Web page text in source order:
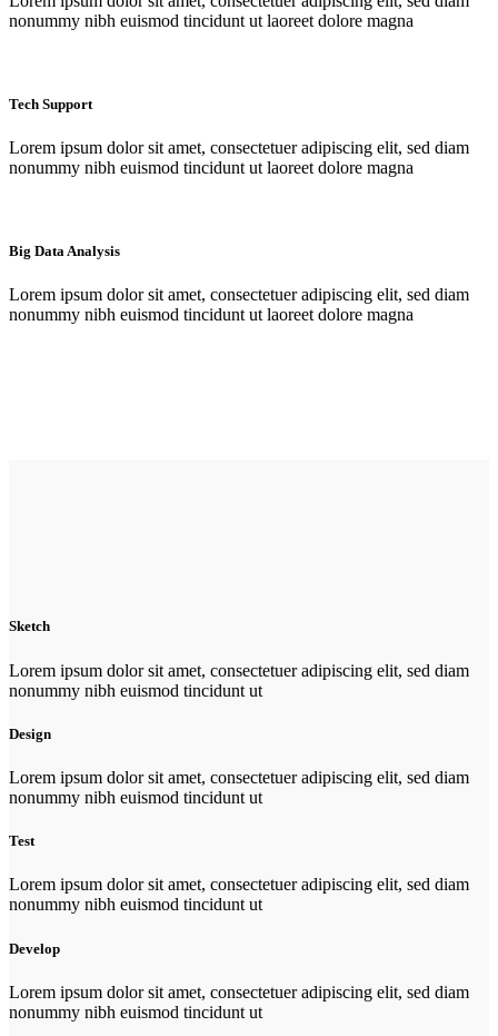
nonummy nibh euismod tincidunt ut laoreet dolore magna
Tech Support
Lorem ipsum dolor sit amet, consectetuer adipiscing elit, sed diam
nonummy nibh euismod tincidunt ut laoreet dolore magna
Big Data Analysis
Lorem ipsum dolor sit amet, consectetuer adipiscing elit, sed diam
nonummy nibh euismod tincidunt ut laoreet dolore magna
Sketch
Lorem ipsum dolor sit amet, consectetuer adipiscing elit, sed diam
nonummy nibh euismod tincidunt ut
Design
Lorem ipsum dolor sit amet, consectetuer adipiscing elit, sed diam
nonummy nibh euismod tincidunt ut
Test
Lorem ipsum dolor sit amet, consectetuer adipiscing elit, sed diam
nonummy nibh euismod tincidunt ut
Develop
Lorem ipsum dolor sit amet, consectetuer adipiscing elit, sed diam
nonummy nibh euismod tincidunt ut